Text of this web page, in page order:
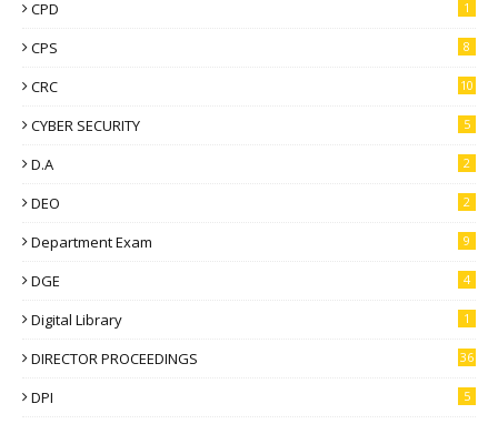
CPD 1
CPS 8
CRC 10
CYBER SECURITY 5
D.A 2
DEO 2
Department Exam 9
DGE 4
Digital Library 1
DIRECTOR PROCEEDINGS 36
DPI 5